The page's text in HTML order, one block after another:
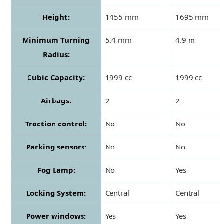
Height: 1455 mm 1695 mm
Minimum Turning
Radius:
5.4 mm 4.9 m
Cubic Capacity: 1999 cc 1999 cc
Airbags: 2 2
Traction control: No No
Parking sensors: No No
Fog Lamp: No Yes
Locking System: Central Central
Power windows: Yes Yes